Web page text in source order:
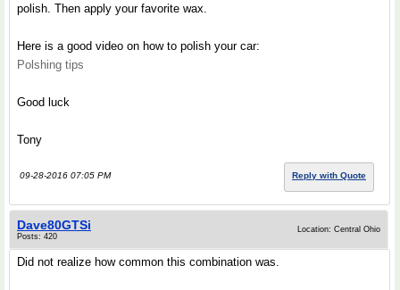
polish. Then apply your favorite wax.
Here is a good video on how to polish your car:
Polshing tips
Good luck
Tony
09-28-2016 07:05 PM Reply with Quote
Dave80GTSi
Posts: 420
Location: Central Ohio
Did not realize how common this combination was.